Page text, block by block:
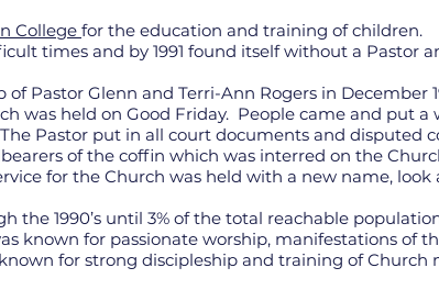
College for the education and training of children.
times and by 1991 found itself without a Pastor
Pastor Glenn and Terri-Ann Rogers in December
was held on Good Friday. People came and put
Pastor put in all court documents and disputed
of the coffin which was interred on the
for the Church was held with a new name, look
the 1990’s until 3% of the total reachable
known for passionate worship, manifestations of
for strong discipleship and training of Church